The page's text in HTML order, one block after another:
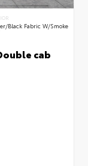
Black Fabric W/Smoke
cab